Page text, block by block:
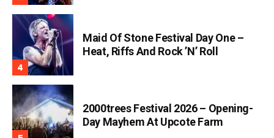
Maid Of Stone Festival Day One –
Heat, Riffs And Rock ’n’ Roll
2000trees Festival 2026 – Opening-
Day Mayhem At Upcote Farm